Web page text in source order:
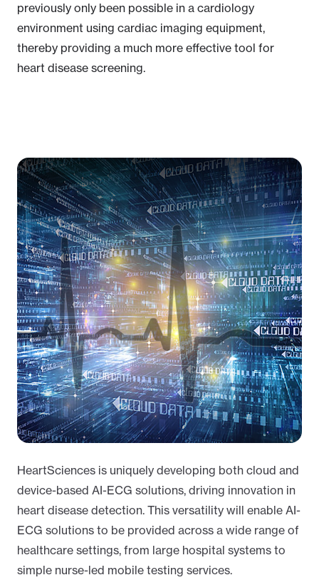
previously only been possible in a cardiology
environment using cardiac imaging equipment,
thereby providing a much more effective tool for
heart disease screening.
HeartSciences is uniquely developing both cloud and
device-based AI-ECG solutions, driving innovation in
heart disease detection. This versatility will enable AI-
ECG solutions to be provided across a wide range of
healthcare settings, from large hospital systems to
simple nurse-led mobile testing services.